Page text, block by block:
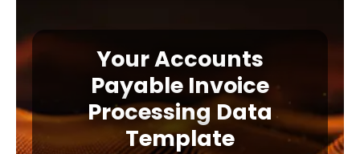
Your Accounts
Payable Invoice
Processing Data
Template